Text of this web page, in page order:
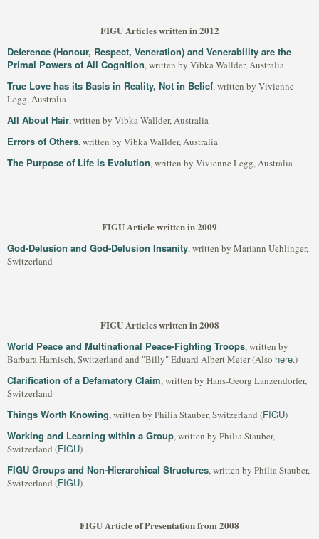
FIGU Articles written in 2012
Deference (Honour, Respect, Veneration) and Venerability are the
Primal Powers of All Cognition, written by Vibka Wallder, Australia
True Love has its Basis in Reality, Not in Belief, written by Vivienne
Legg, Australia
All About Hair, written by Vibka Wallder, Australia
Errors of Others, written by Vibka Wallder, Australia
The Purpose of Life is Evolution, written by Vivienne Legg, Australia
FIGU Article written in 2009
God-Delusion and God-Delusion Insanity, written by Mariann Uehlinger,
Switzerland
FIGU Articles written in 2008
World Peace and Multinational Peace-Fighting Troops, written by
Barbara Harnisch, Switzerland and "Billy" Eduard Albert Meier (Also here.)
Clarification of a Defamatory Claim, written by Hans-Georg Lanzendorfer,
Switzerland
Things Worth Knowing, written by Philia Stauber, Switzerland (FIGU)
Working and Learning within a Group, written by Philia Stauber,
Switzerland (FIGU)
FIGU Groups and Non-Hierarchical Structures, written by Philia Stauber,
Switzerland (FIGU)
FIGU Article of Presentation from 2008